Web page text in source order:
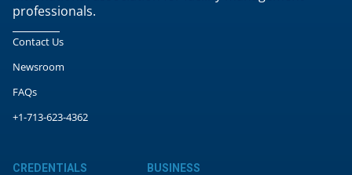
professionals.
Contact Us
Newsroom
FAQs
+1-713-623-4362
CREDENTIALS BUSINESS